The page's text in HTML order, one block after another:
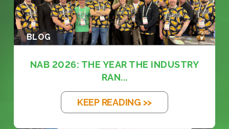
BLOG
NAB 2026: THE YEAR THE INDUSTRY
RAN...
KEEP READING >>